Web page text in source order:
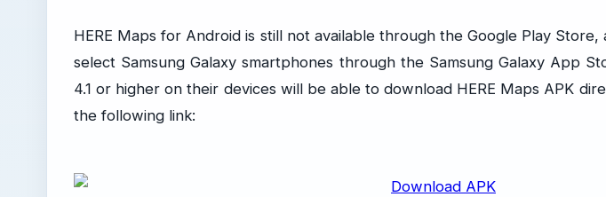
HERE Maps for Android is still not available through the Google Play Store,
select Samsung Galaxy smartphones through the Samsung Galaxy App
4.1 or higher on their devices will be able to download HERE Maps APK
the following link: